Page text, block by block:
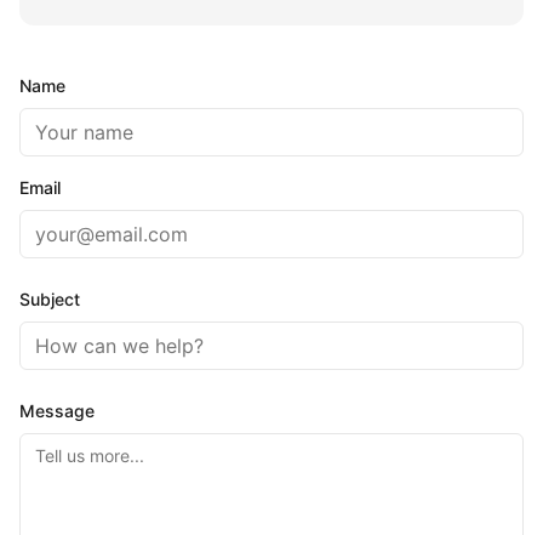
Name
Email
Subject
Message